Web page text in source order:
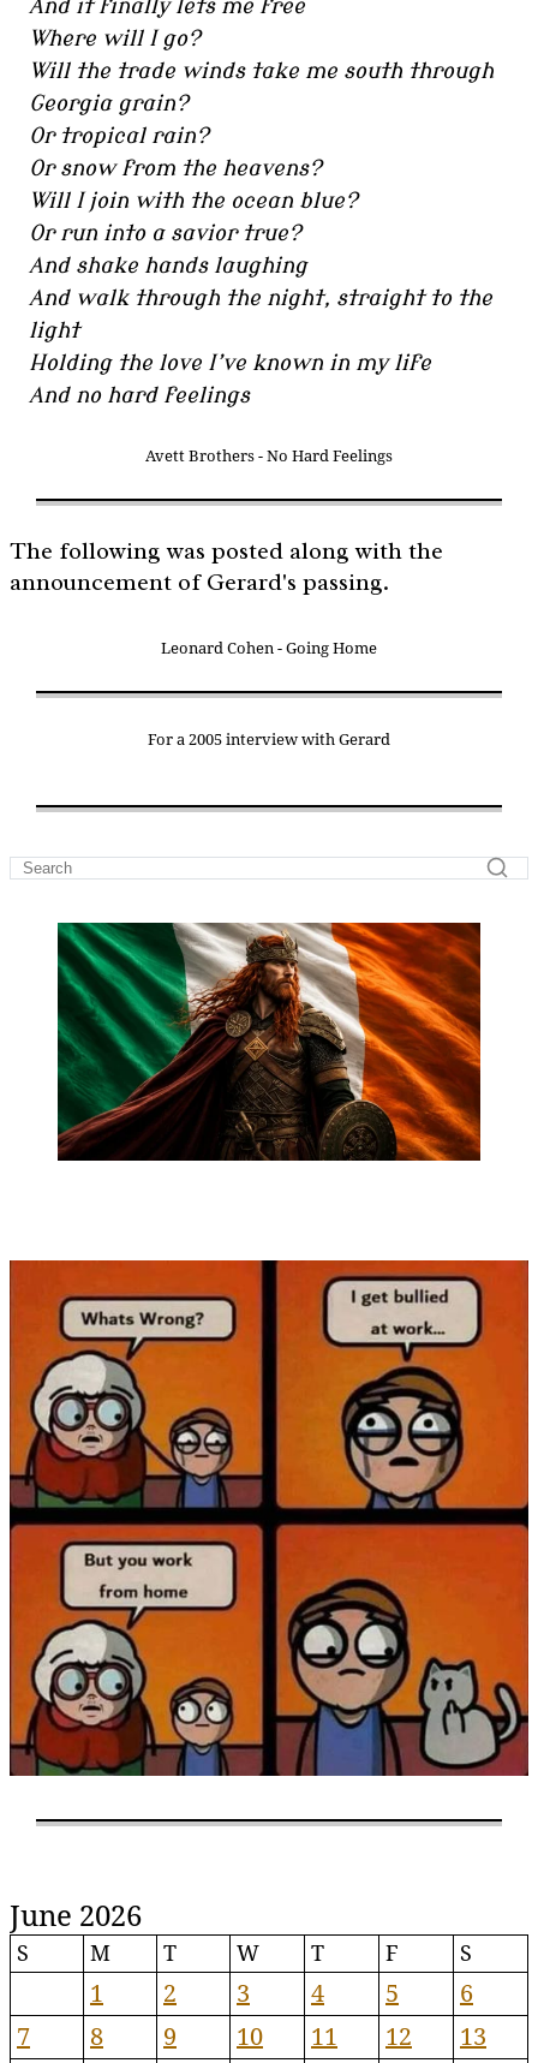
And it finally lets me free
Where will I go?
Will the trade winds take me south through
Georgia grain?
Or tropical rain?
Or snow from the heavens?
Will I join with the ocean blue?
Or run into a savior true?
And shake hands laughing
And walk through the night, straight to the
light
Holding the love I’ve known in my life
And no hard feelings
Avett Brothers - No Hard Feelings
The following was posted along with the
announcement of Gerard's passing.
Leonard Cohen - Going Home
For a 2005 interview with Gerard
June 2026
S M T W T F S
1 2 3 4 5
6
7
8 9 10 11 12
13